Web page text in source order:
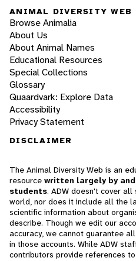
ANIMAL DIVERSITY WEB
Browse Animalia
About Us
About Animal Names
Educational Resources
Special Collections
Glossary
Quaardvark: Explore Data
Accessibility
Privacy Statement
DISCLAIMER
The Animal Diversity Web is an
resource written largely by
students. ADW doesn't cover all
world, nor does it include all the
scientific information about
describe. Though we edit our
accuracy, we cannot guarantee
in those accounts. While ADW
contributors provide references